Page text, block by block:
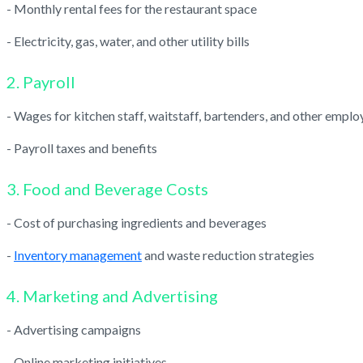
- Monthly rental fees for the restaurant space
- Electricity, gas, water, and other utility bills
2. Payroll
- Wages for kitchen staff, waitstaff, bartenders, and other
- Payroll taxes and benefits
3. Food and Beverage Costs
- Cost of purchasing ingredients and beverages
- Inventory managementand waste reduction strategies
4. Marketing and Advertising
- Advertising campaigns